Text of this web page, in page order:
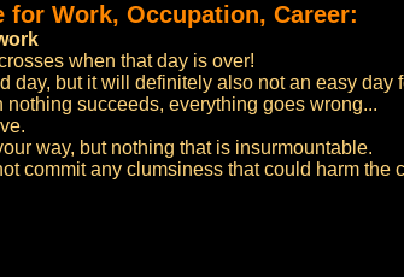
for Work, Occupation, Career:
when that day is over!
day, but it will definitely also not an easy day
succeeds, everything goes wrong...
way, but nothing that is insurmountable.
commit any clumsiness that could harm the